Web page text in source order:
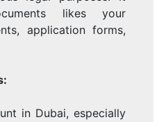
likes your
application forms,
in Dubai, especially